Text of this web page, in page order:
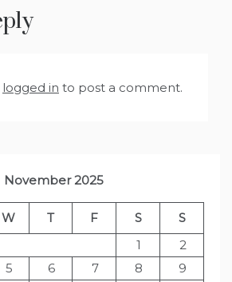
logged in to post a comment.
November 2025
W T F S
S
1
2
5 6 7 8
9